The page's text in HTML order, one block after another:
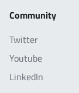
Community
Twitter
Youtube
LinkedIn